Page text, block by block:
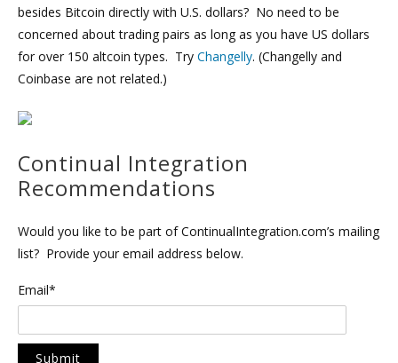
besides Bitcoin directly with U.S. dollars? No need to be
concerned about trading pairs as long as you have US dollars
for over 150 altcoin types. Try Changelly. (Changelly and
Coinbase are not related.)
Continual Integration
Recommendations
Would you like to be part of ContinualIntegration.com’s mailing
list? Provide your email address below.
Email*